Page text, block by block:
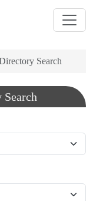
Search